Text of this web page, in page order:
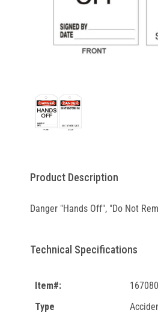
Product Description
Danger "Hands Off", "Do Not
Technical Specifications
Item#:
Type